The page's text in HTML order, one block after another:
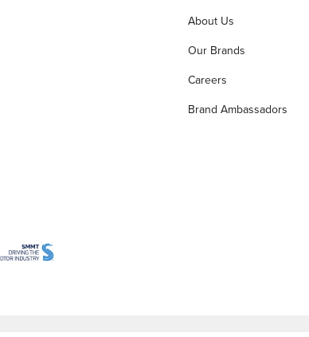
About Us
Our Brands
Careers
Brand Ambassadors